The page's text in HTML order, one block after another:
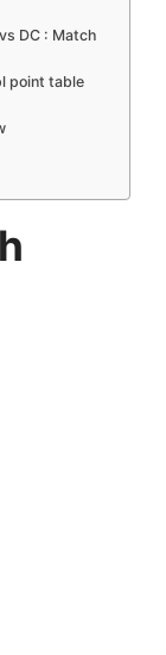
DC : Match
point table